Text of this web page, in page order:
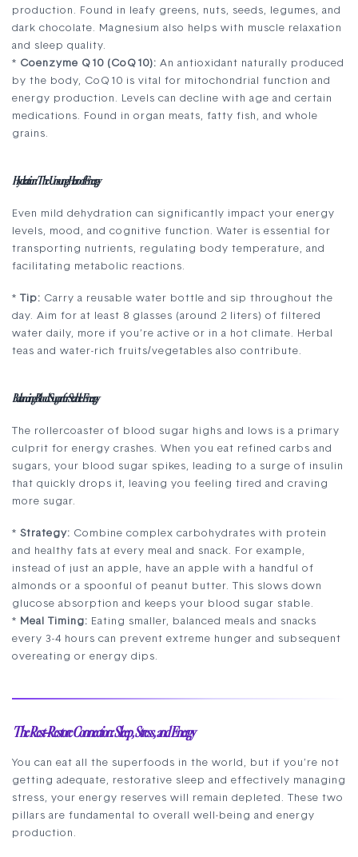
production. Found in leafy greens, nuts, seeds, legumes, and
dark chocolate. Magnesium also helps with muscle relaxation
and sleep quality.
* Coenzyme Q10 (CoQ10): An antioxidant naturally produced
by the body, CoQ10 is vital for mitochondrial function and
energy production. Levels can decline with age and certain
medications. Found in organ meats, fatty fish, and whole
grains.
Hydration: The Unsung Hero of Energy
Even mild dehydration can significantly impact your energy
levels, mood, and cognitive function. Water is essential for
transporting nutrients, regulating body temperature, and
facilitating metabolic reactions.
* Tip: Carry a reusable water bottle and sip throughout the
day. Aim for at least 8 glasses (around 2 liters) of filtered
water daily, more if you’re active or in a hot climate. Herbal
teas and water-rich fruits/vegetables also contribute.
Balancing Blood Sugar for Stable Energy
The rollercoaster of blood sugar highs and lows is a primary
culprit for energy crashes. When you eat refined carbs and
sugars, your blood sugar spikes, leading to a surge of insulin
that quickly drops it, leaving you feeling tired and craving
more sugar.
* Strategy: Combine complex carbohydrates with protein
and healthy fats at every meal and snack. For example,
instead of just an apple, have an apple with a handful of
almonds or a spoonful of peanut butter. This slows down
glucose absorption and keeps your blood sugar stable.
* Meal Timing: Eating smaller, balanced meals and snacks
every 3-4 hours can prevent extreme hunger and subsequent
overeating or energy dips.
The Rest-Restore Connection: Sleep, Stress, and Energy
You can eat all the superfoods in the world, but if you’re not
getting adequate, restorative sleep and effectively managing
stress, your energy reserves will remain depleted. These two
pillars are fundamental to overall well-being and energy
production.